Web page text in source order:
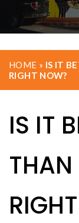
HOME » IS IT
RIGHT NOW?
IS IT
THAN